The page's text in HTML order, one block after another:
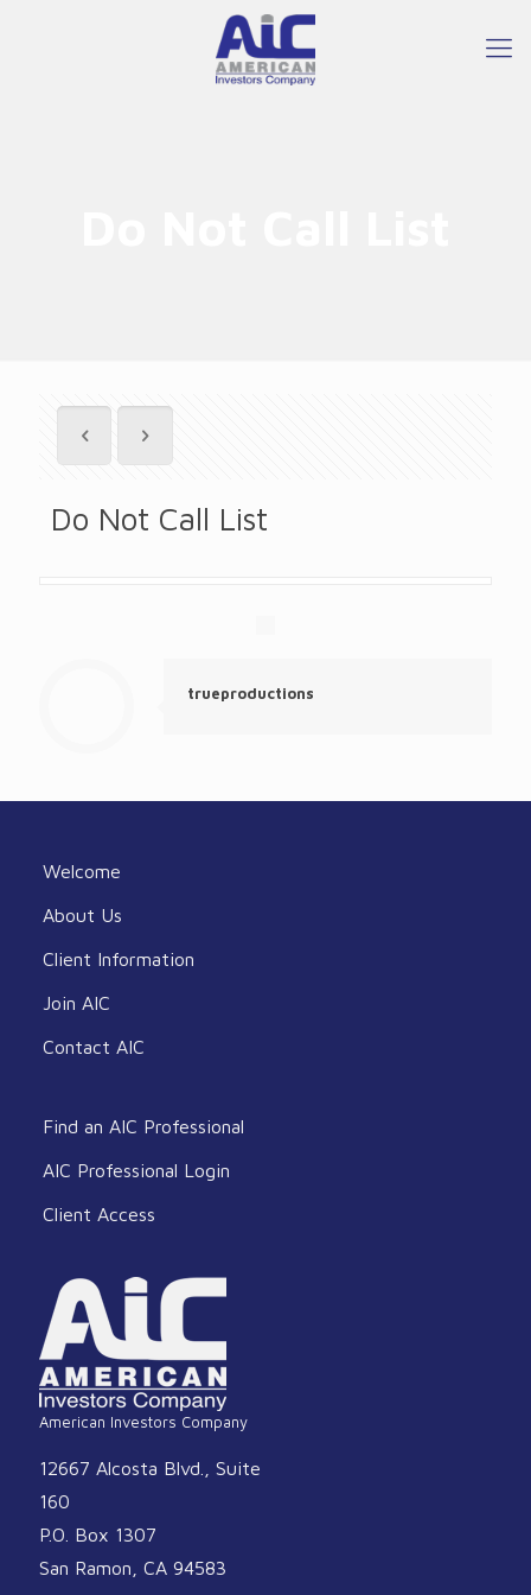
Do Not Call List
trueproductions
Welcome
About Us
Client Information
Join AIC
Contact AIC
Find an AIC Professional
AIC Professional Login
Client Access
American Investors Company
12667 Alcosta Blvd., Suite
160
P.O. Box 1307
San Ramon, CA 94583